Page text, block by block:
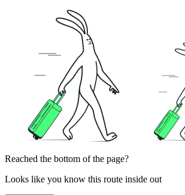
Reached the bottom of the page?
Looks like you know this route inside out